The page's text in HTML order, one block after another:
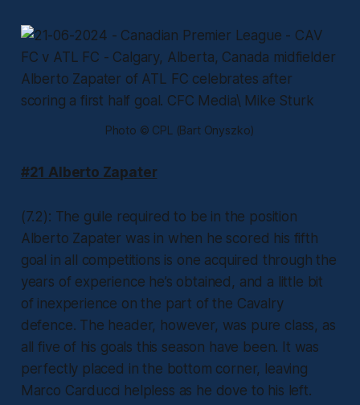
Photo © CPL (Bart Onyszko)
#21 Alberto Zapater
(7.2): The guile required to be in the position
Alberto Zapater was in when he scored his fifth
goal in all competitions is one acquired through the
years of experience he’s obtained, and a little bit
of inexperience on the part of the Cavalry
defence. The header, however, was pure class, as
all five of his goals this season have been. It was
perfectly placed in the bottom corner, leaving
Marco Carducci helpless as he dove to his left.